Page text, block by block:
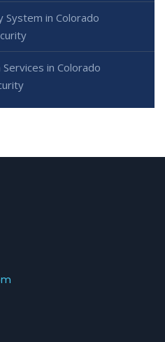
System in Colorado
in Colorado